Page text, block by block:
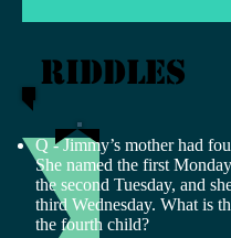
riddles
Q - Jimmy’s mother had
She named the first
the second Tuesday, and
third Wednesday. What is
the fourth child?